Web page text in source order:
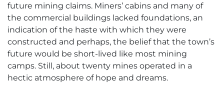
future mining claims. Miners’ cabins and many of
the commercial buildings lacked foundations, an
indication of the haste with which they were
constructed and perhaps, the belief that the town’s
future would be short-lived like most mining
camps. Still, about twenty mines operated in a
hectic atmosphere of hope and dreams.